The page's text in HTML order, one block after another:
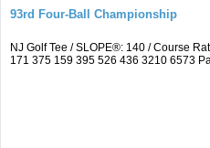
93rd Four-Ball Championship
NJ Golf Tee / SLOPE®: 140 / Course
171 375 159 395 526 436 3210 6573